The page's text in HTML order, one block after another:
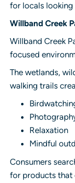
for locals
Willband Creek
Willband Creek
focused
The wetlands,
walking trails
Relaxation
Mindful
Consumers
for products that